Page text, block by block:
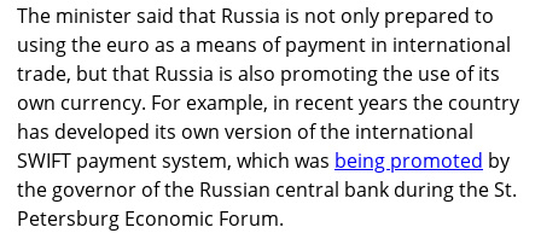
The minister said that Russia is not only prepared to
using the euro as a means of payment in international
trade, but that Russia is also promoting the use of its
own currency. For example, in recent years the country
has developed its own version of the international
SWIFT payment system, which was being promoted by
the governor of the Russian central bank during the St.
Petersburg Economic Forum.